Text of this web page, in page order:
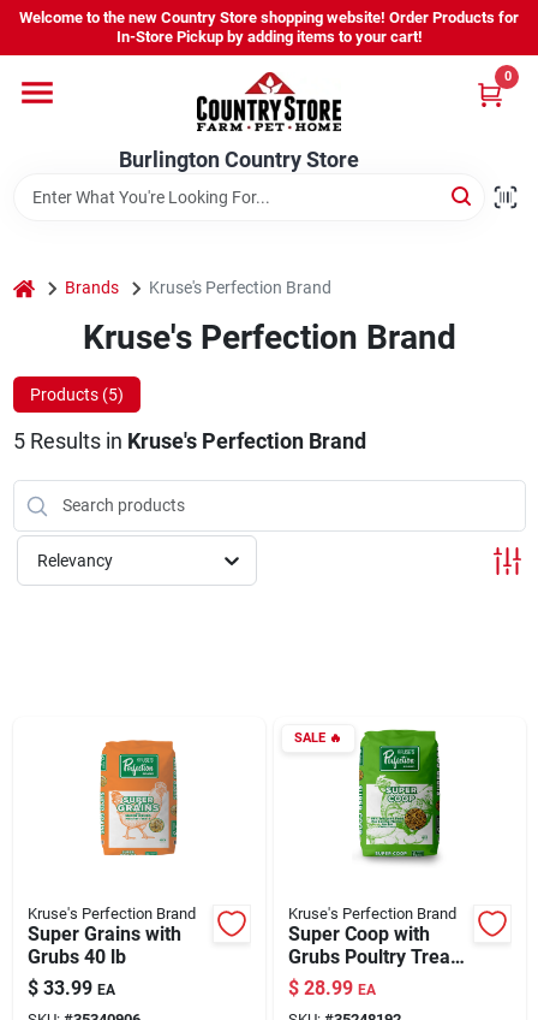
Skip
content
Welcome to the new Country Store shopping website! Order Products for
In-Store Pickup by adding items to your cart!
Burlington Country Store
0
Youth
Company
Locations
Burlington Country Store
Change Location
Sign In
Cart
home Brands Kruse's Perfection Brand
Kruse's Perfection Brand
Products (5)
5Results in Kruse's Perfection Brand
Relevancy
Kruse's Perfection Brand
Super Grains with
Grubs 40 lb
$ 33.99 EA
SALE🔥
Kruse's Perfection Brand
Super Coop with
Grubs Poultry Treats
40 lb
$ 28.99 EA